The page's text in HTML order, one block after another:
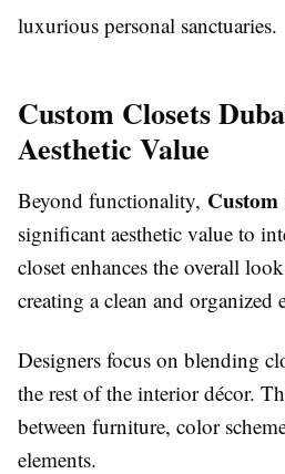
luxurious personal sanctuaries.
Custom Closets
Aesthetic Value
Beyond functionality, Custom
significant aesthetic value to
closet enhances the overall
creating a clean and organized
Designers focus on blending
the rest of the interior décor.
between furniture, color
elements.